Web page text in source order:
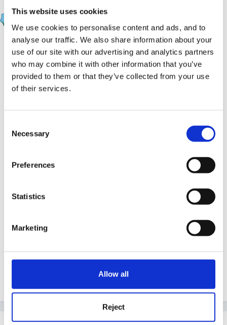
This website uses cookies
We use cookies to personalise content and ads, and to
analyse our traffic. We also share information about your
use of our site with our advertising and analytics partners
who may combine it with other information that you’ve
provided to them or that they’ve collected from your use
of their services.
Selection
Necessary
Preferences
Statistics
Marketing
Allow all
Reject
Marion
HappyMaz said:
Do you have the eprofile in your area Marion?
We don't use it here in Windsor and Maidenhead,
Maz
No my LA don't support the e profile. They intend to
but up to now there is no sign of it.